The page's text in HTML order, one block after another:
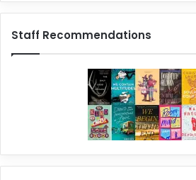
Staff Recommendations